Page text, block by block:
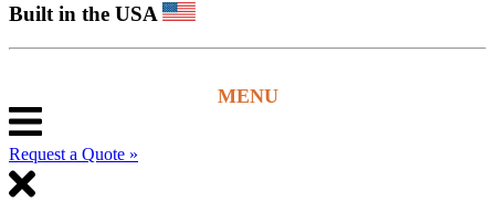
Built in the USA
Request a Quote »